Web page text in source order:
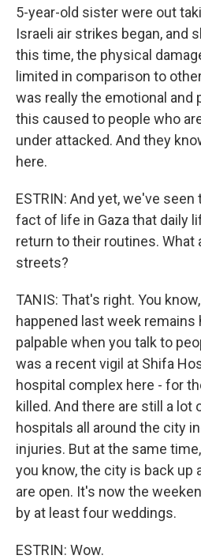
5-year-old sister were out
Israeli air strikes began, and
this time, the physical
limited in comparison to
was really the emotional and
this caused to people who
under attacked. And they
here.
ESTRIN: And yet, we've
fact of life in Gaza that daily
return to their routines. What
streets?
TANIS: That's right. You
happened last week remains
palpable when you talk to
was a recent vigil at Shifa
hospital complex here - for
killed. And there are still a lot
hospitals all around the city
injuries. But at the same
you know, the city is back up
are open. It's now the
by at least four weddings.
ESTRIN: Wow.